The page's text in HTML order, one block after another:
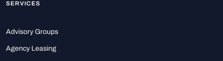
SERVICES
Advisory Groups
Agency Leasing